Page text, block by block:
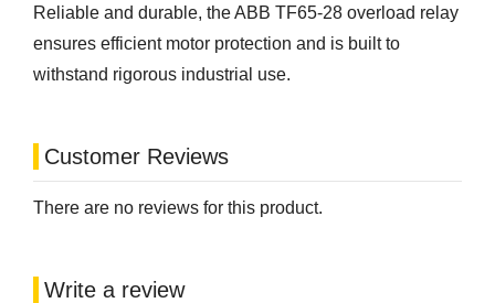
Reliable and durable, the ABB TF65-28 overload relay
ensures efficient motor protection and is built to
withstand rigorous industrial use.
Customer Reviews
There are no reviews for this product.
Write a review